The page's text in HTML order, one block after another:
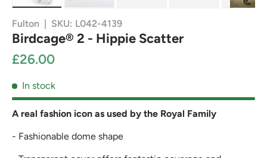
Fulton | SKU: L042-4139
Birdcage® 2 - Hippie Scatter
£26.00
In stock
A real fashion icon as used by the Royal Family
- Fashionable dome shape